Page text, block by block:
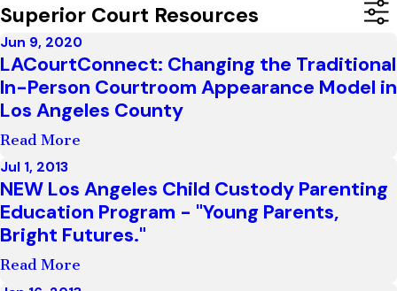
Superior Court Resources
Jun 9, 2020
LACourtConnect: Changing the Traditional
In-Person Courtroom Appearance Model in
Los Angeles County
Read More
Jul 1, 2013
NEW Los Angeles Child Custody Parenting
Education Program - "Young Parents,
Bright Futures."
Read More